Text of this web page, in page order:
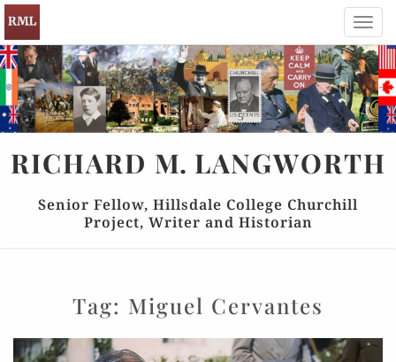
RICHARD M. LANGWORTH
Senior Fellow, Hillsdale College Churchill
Project, Writer and Historian
Tag: Miguel Cervantes